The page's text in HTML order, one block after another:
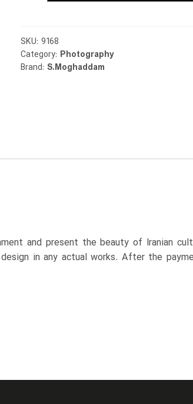
SKU: 9168
Category: Photography
Brand: S.Moghaddam
and present the beauty of Iranian
in any actual works. After the